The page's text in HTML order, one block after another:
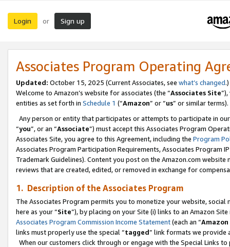
Login or Sign up
Associates Program Operating
Updated: October 15, 2025 (Current Associates, see what’s changed.)
Welcome to Amazon’s website for associates (the “Associates Site
entities as set forth in Schedule 1 (“Amazon” or “us” or similar terms).
Any person or entity that participates or attempts to participate in
“you”, or an “Associate”) must accept this Associates Program
Associates Site, you agree to this Agreement, including the Program
Associates Program Participation Requirements, Associates Program
Trademark Guidelines). Content you post on the Amazon.com
reviews that are created, edited, or removed in exchange for
1. Description of the Associates Program
The Associates Program permits you to monetize your website,
here as your “Site”), by placing on your Site (i) links to an Amazon
Associates Program Commission Income Statement(each an “
links must properly use the special “tagged” link formats we provide
When our customers click through or engage with the Special Links